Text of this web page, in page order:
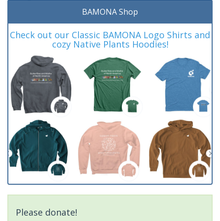
BAMONA Shop
Check out our Classic BAMONA Logo Shirts and
cozy Native Plants Hoodies!
Please donate!